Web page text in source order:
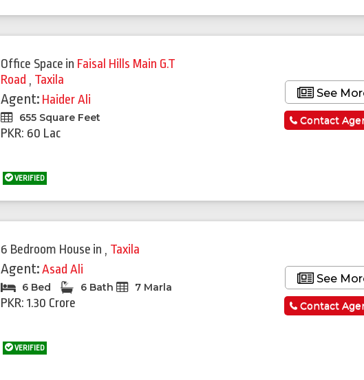
Office Space in Faisal Hills Main G.T
Road , Taxila
Agent: Haider Ali
655 Square Feet
PKR: 60 Lac
VERIFIED
See
Contact
6 Bedroom House in , Taxila
Agent:Asad Ali
6 Bed 6 Bath 7 Marla
PKR: 1.30 Crore
VERIFIED
See
Contact